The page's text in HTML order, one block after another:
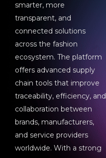
smarter, more
transparent, and
connected solutions
across the fashion
ecosystem. The platform
offers advanced supply
chain tools that improve
traceability, efficiency, and
collaboration between
brands, manufacturers,
and service providers
worldwide. With a strong